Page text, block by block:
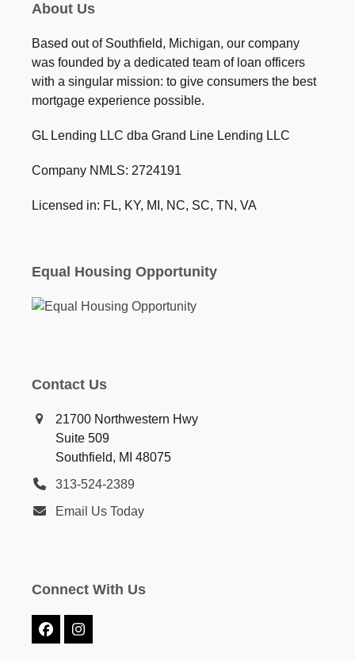
About Us
Based out of Southfield, Michigan, our company
was founded by a dedicated team of loan officers
with a singular mission: to give consumers the best
mortgage experience possible.
GL Lending LLC dba Grand Line Lending LLC
Company NMLS: 2724191
Licensed in: FL, KY, MI, NC, SC, TN, VA
Equal Housing Opportunity
Contact Us
21700 Northwestern Hwy
Suite 509
Southfield, MI 48075
313-524-2389
Email Us Today
Connect With Us
FacebookInstagram